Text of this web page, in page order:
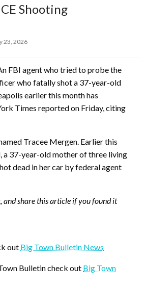
Shooting
23, 2026
FBI agent who tried to probe the
who fatally shot a 37-year-old
earlier this month has
Times reported on Friday, citing
Tracee Mergen. Earlier this
a 37-year-old mother of three living
dead in her car by federal agent
and share this article if you found it
out Big Town Bulletin News
Bulletin check out Big Town